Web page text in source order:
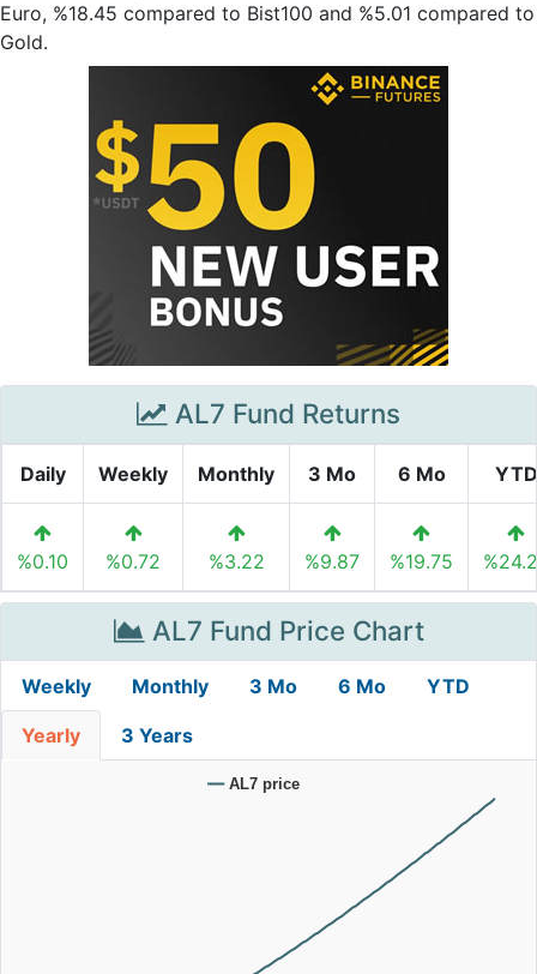
Euro, %18.45 compared to Bist100 and %5.01 compared to
Gold.
AL7 Fund Returns
Daily Weekly Monthly 3 Mo 6 Mo YTD
%0.10 %0.72 %3.22 %9.87 %19.75
AL7 Fund Price Chart
Weekly Monthly 3 Mo 6 Mo YTD
Yearly 3 Years